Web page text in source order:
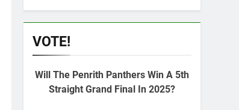
VOTE!
Will The Penrith Panthers Win A 5th
Straight Grand Final In 2025?